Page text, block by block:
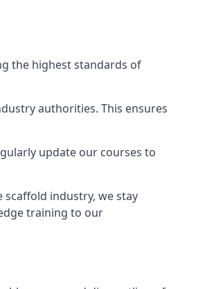
the highest standards of
authorities. This ensures
update our courses to
industry, we stay
training to our